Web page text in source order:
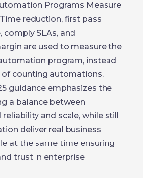
Programs Measure
reduction, first pass
comply SLAs, and
are used to measure the
program, instead
counting automations.
guidance emphasizes the
a balance between
and scale, while still
deliver real business
at the same time ensuring
trust in enterprise